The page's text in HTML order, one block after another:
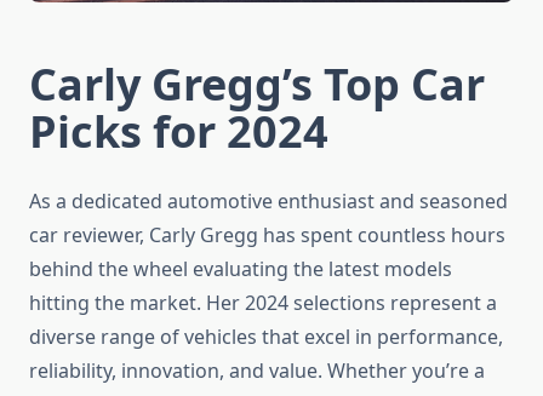
Carly Gregg’s Top Car
Picks for 2024
As a dedicated automotive enthusiast and seasoned
car reviewer, Carly Gregg has spent countless hours
behind the wheel evaluating the latest models
hitting the market. Her 2024 selections represent a
diverse range of vehicles that excel in performance,
reliability, innovation, and value. Whether you’re a